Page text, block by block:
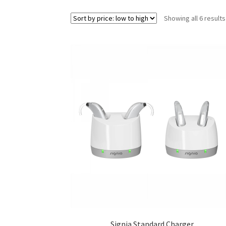
Showing all 6 results
Signia Standard Charger